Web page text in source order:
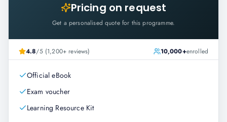
Pricing on request
Get a personalised quote for this programme.
4.8/5 (1,200+ reviews) 10,000+enrolled
Official eBook
Exam voucher
Learning Resource Kit